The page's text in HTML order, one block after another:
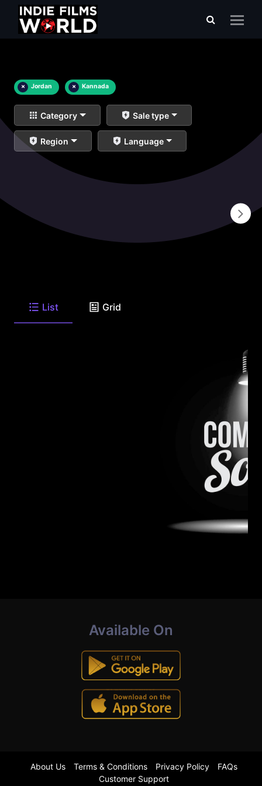
× Jordan × Kannada
Category Sale type
Region Language
List Grid
Available On
About Us Terms & Conditions Privacy Policy
FAQs
Customer Support